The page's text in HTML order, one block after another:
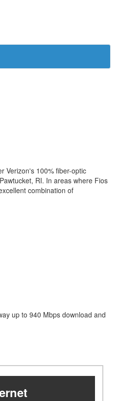
Verizon's 100% fiber-optic
RI. In areas where Fios
combination of
up to 940 Mbps download and